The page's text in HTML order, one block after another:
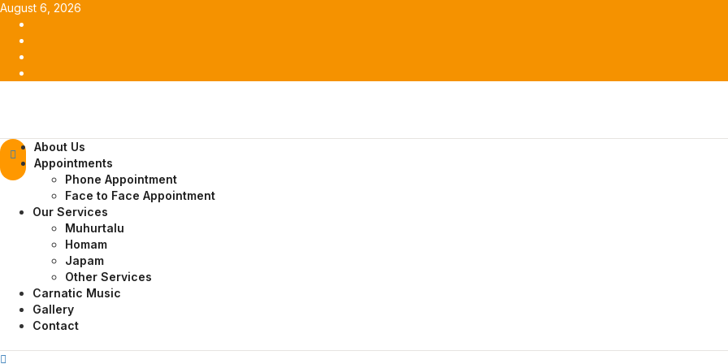
Skip
content
August 6, 2026
Primary
Menu
About Us
Appointments
Phone Appointment
Face to Face Appointment
Our Services
Muhurtalu
Homam
Japam
Other Services
Carnatic Music
Gallery
Contact